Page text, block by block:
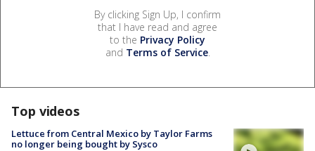
By clicking Sign Up, I confirm
that I have read and agree
to the Privacy Policy
and Terms of Service.
Top videos
Lettuce from Central Mexico by Taylor Farms
no longer being bought by Sysco